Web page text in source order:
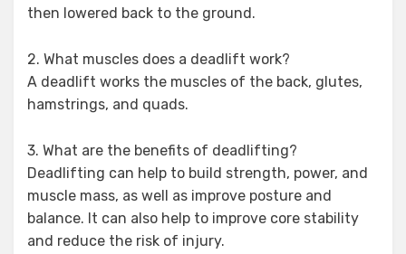
then lowered back to the ground.
2. What muscles does a deadlift work?
A deadlift works the muscles of the back, glutes,
hamstrings, and quads.
3. What are the benefits of deadlifting?
Deadlifting can help to build strength, power, and
muscle mass, as well as improve posture and
balance. It can also help to improve core stability
and reduce the risk of injury.